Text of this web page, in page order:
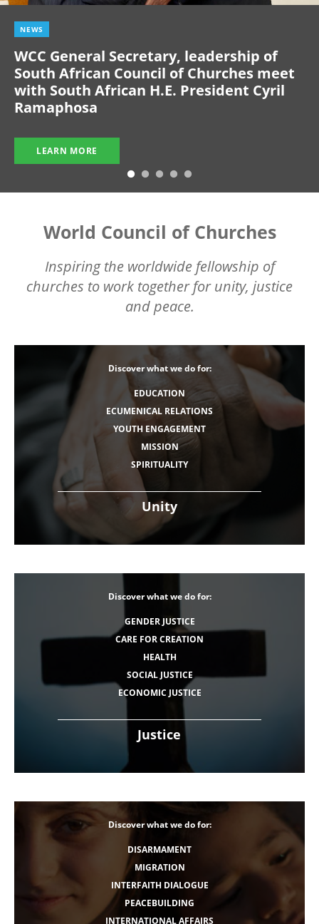
NEWS
WCC General Secretary, leadership of
South African Council of Churches meet
with South African H.E. President Cyril
Ramaphosa
LEARN MORE
World Council of Churches
Inspiring the worldwide fellowship of
churches to work together for unity, justice
and peace.
Unity
Discover what we do for:
EDUCATION
ECUMENICAL RELATIONS
YOUTH ENGAGEMENT
MISSION
SPIRITUALITY
Justice
Discover what we do for:
GENDER JUSTICE
CARE FOR CREATION
HEALTH
SOCIAL JUSTICE
ECONOMIC JUSTICE
Discover what we do for:
DISARMAMENT
MIGRATION
INTERFAITH DIALOGUE
PEACEBUILDING
INTERNATIONAL AFFAIRS